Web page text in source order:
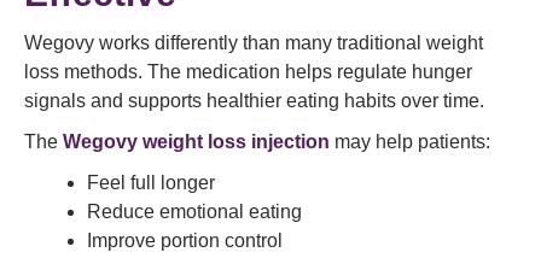
Wegovy works differently than many traditional weight
loss methods. The medication helps regulate hunger
signals and supports healthier eating habits over time.
The Wegovy weight loss injection may help patients:
Feel full longer
Reduce emotional eating
Improve portion control